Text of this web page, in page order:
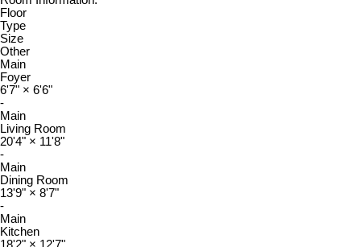
Floor
Type
Size
Other
Main
Foyer
6'7" × 6'6"
-
Main
Living Room
20'4" × 11'8"
-
Main
Dining Room
13'9" × 8'7"
-
Main
Kitchen